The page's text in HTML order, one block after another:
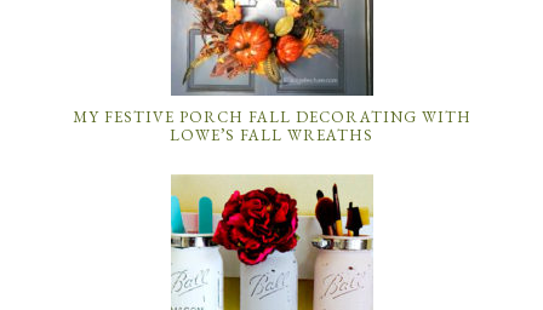
MY FESTIVE PORCH FALL DECORATING WITH
LOWE’S FALL WREATHS